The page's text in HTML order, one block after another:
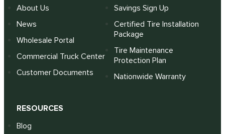
About Us
News
Wholesale Portal
Commercial Truck Center
Customer Documents
Savings Sign Up
Certified Tire Installation
Package
Tire Maintenance
Protection Plan
Nationwide Warranty
RESOURCES
Blog